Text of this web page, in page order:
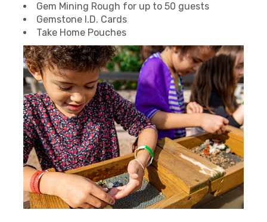
Gem Mining Rough for up to 50 guests
Gemstone I.D. Cards
Take Home Pouches